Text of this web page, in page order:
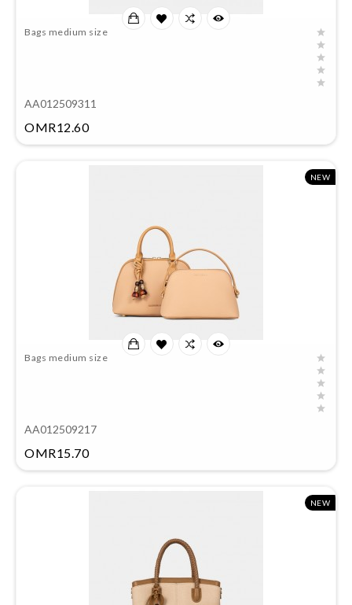
Bags medium size
AA012509311
OMR12.60Price
NEW
Bags medium size
AA012509217
OMR15.70Price
NEW